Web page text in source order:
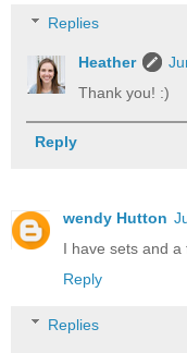
Replies
Heather
Thank you! :)
Reply
wendy Hutton
I have sets and
Reply
Replies